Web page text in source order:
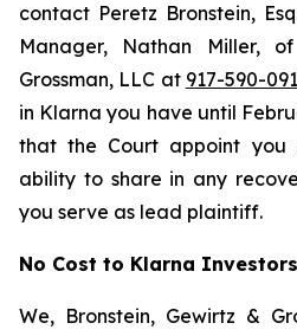
contact Peretz Bronstein,
Manager, Nathan Miller,
Grossman, LLC at 917-590-
in Klarna you have until
that the Court appoint you
ability to share in any
you serve as lead plaintiff.
No Cost to Klarna Investors
We, Bronstein, Gewirtz &